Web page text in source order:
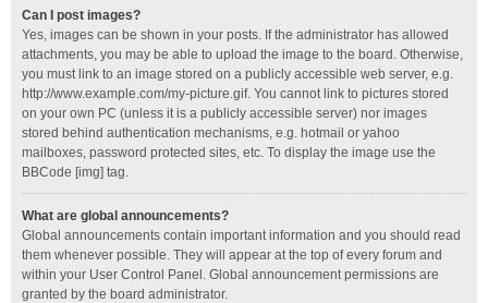
Can I post images?
Yes, images can be shown in your posts. If the administrator has allowed
attachments, you may be able to upload the image to the board. Otherwise,
you must link to an image stored on a publicly accessible web server, e.g.
http://www.example.com/my-picture.gif. You cannot link to pictures stored
on your own PC (unless it is a publicly accessible server) nor images
stored behind authentication mechanisms, e.g. hotmail or yahoo
mailboxes, password protected sites, etc. To display the image use the
BBCode [img] tag.
What are global announcements?
Global announcements contain important information and you should read
them whenever possible. They will appear at the top of every forum and
within your User Control Panel. Global announcement permissions are
granted by the board administrator.